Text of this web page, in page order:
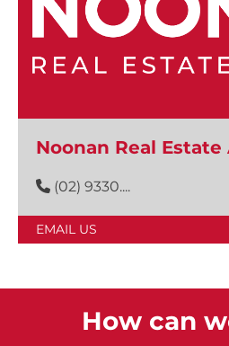
Noonan Real Estate
(02) 9330....
EMAIL US
How can